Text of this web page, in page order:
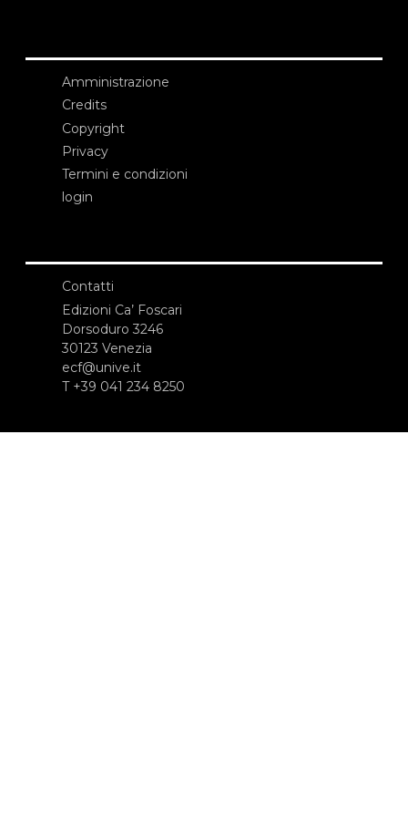
Amministrazione
Credits
Copyright
Privacy
Termini e condizioni
login
Contatti
Edizioni Ca’ Foscari
Dorsoduro 3246
30123 Venezia
ecf@unive.it
T +39 041 234 8250